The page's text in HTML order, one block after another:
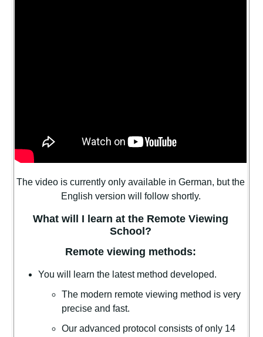
The video is currently only available in German, but the
English version will follow shortly.
What will I learn at the Remote Viewing
School?
Remote viewing methods:
You will learn the latest method developed.
The modern remote viewing method is very
precise and fast.
Our advanced protocol consists of only 14